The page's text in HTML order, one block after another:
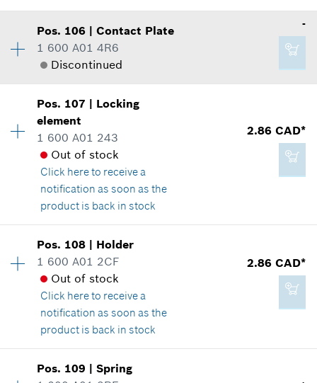
Add to cart
3.37 CAD*
Availability 5
Price group:12
Spare part information
Where used
Show in illustration
2.29 CAD*
Pos. 106 |Contact Plate
1 600 A01 4R6
Discontinued
-
Availability 1
Price group
Spare part information
Where used
Show in illustration
-
Add to cart
Pos. 107 | Locking
element
1 600 A01 243
Out of stock
Click hereto receive a
notification as soon as the
product is back in stock
2.86 CAD*
Availability 1
Price group:13
Spare part information
Where used
Show in illustration
Pos. 108 | Holder
1 600 A01 2CF
Out of stock
Click hereto receive a
notification as soon as the
product is back in stock
2.86 CAD*
Price group:13
Pos. 109 |Spring